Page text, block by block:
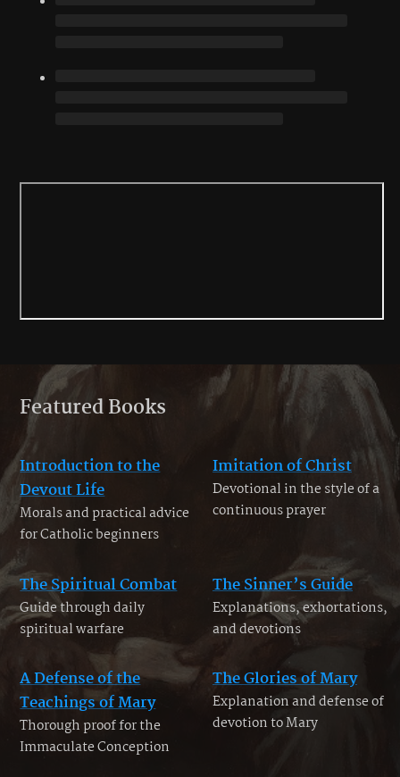
Featured Books
Introduction to the
Devout Life
Morals and practical advice
for Catholic beginners
Imitation of Christ
Devotional in the style of a
continuous prayer
The Spiritual Combat
Guide through daily
spiritual warfare
The Sinner’s Guide
Explanations, exhortations,
and devotions
A Defense of the
Teachings of Mary
Thorough proof for the
Immaculate Conception
The Glories of Mary
Explanation and defense of
devotion to Mary